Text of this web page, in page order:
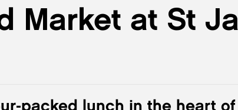
Market at St
packed lunch in the heart